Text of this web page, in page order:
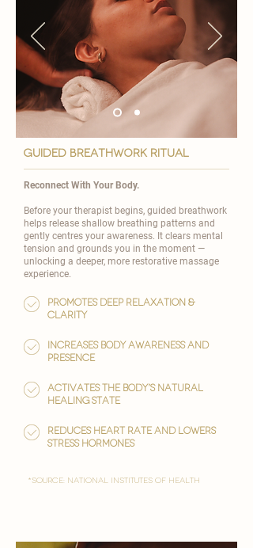
GUIDED BREATHWORK ritual
Reconnect With Your Body.
Before your therapist begins, guided breathwork
helps release shallow breathing patterns and
gently centres your awareness. It clears mental
tension and grounds you in the moment —
unlocking a deeper, more restorative massage
experience.
Promotes deep relaxation &
clarity
Increases body awareness and
presence
Activates the body’s natural
healing state
reduces heart rate and lowers
stress hormones
*Source: National Institutes of Health